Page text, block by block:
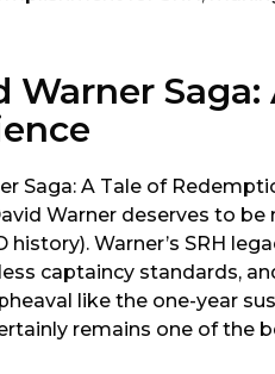
Warner
Warner deserves to be
history). Warner’s SRH
captaincy standards,
like the one-year
remains one of the